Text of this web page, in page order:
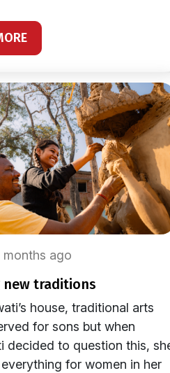
months ago
new traditions
house, traditional arts
for sons but when
decided to question this,
for women in her